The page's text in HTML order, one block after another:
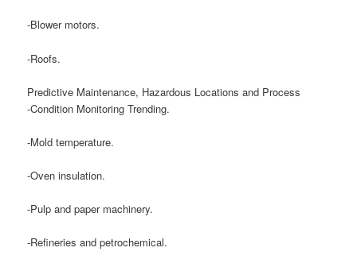
-Blower motors.
-Roofs.
Predictive Maintenance, Hazardous Locations and Process
-Condition Monitoring Trending.
-Mold temperature.
-Oven insulation.
-Pulp and paper machinery.
-Refineries and petrochemical.